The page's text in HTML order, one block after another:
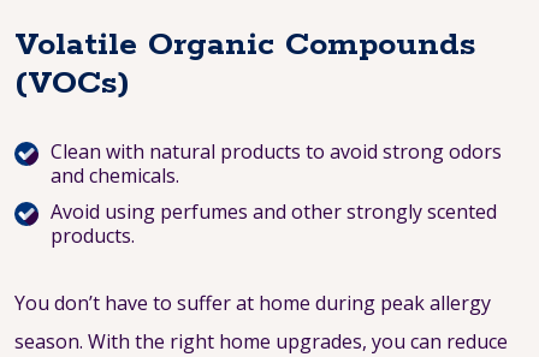
Volatile Organic Compounds
(VOCs)
Clean with natural products to avoid strong odors
and chemicals.
Avoid using perfumes and other strongly scented
products.
You don’t have to suffer at home during peak allergy
season. With the right home upgrades, you can reduce